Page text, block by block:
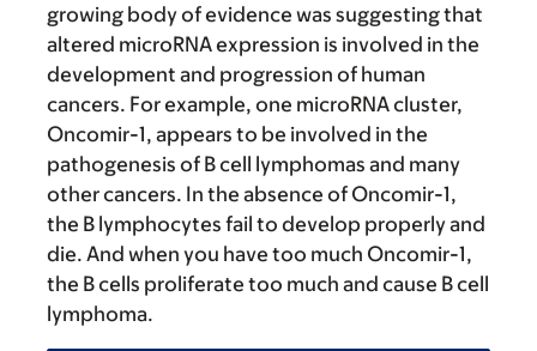
growing body of evidence was suggesting that
altered microRNA expression is involved in the
development and progression of human
cancers. For example, one microRNA cluster,
Oncomir-1, appears to be involved in the
pathogenesis of B cell lymphomas and many
other cancers. In the absence of Oncomir-1,
the B lymphocytes fail to develop properly and
die. And when you have too much Oncomir-1,
the B cells proliferate too much and cause B cell
lymphoma.